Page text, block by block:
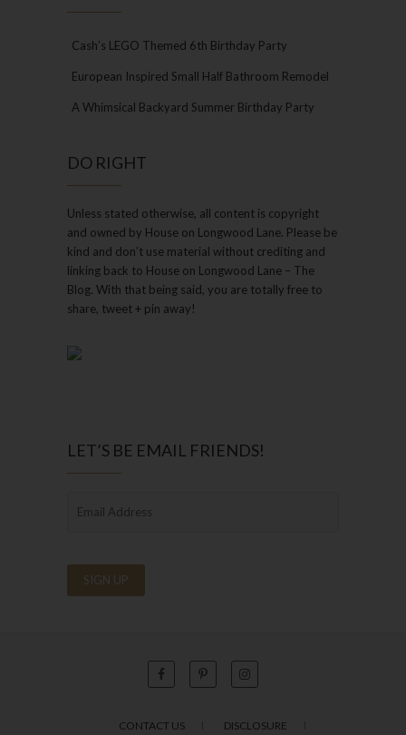
Cash’s LEGO Themed 6th Birthday Party
European Inspired Small Half Bathroom Remodel
A Whimsical Backyard Summer Birthday Party
DO RIGHT
Unless stated otherwise, all content is copyright
and owned by House on Longwood Lane. Please be
kind and don’t use material without crediting and
linking back to House on Longwood Lane – The
Blog. With that being said, you are totally free to
share, tweet + pin away!
LET’S BE EMAIL FRIENDS!
CONTACT US DISCLOSURE